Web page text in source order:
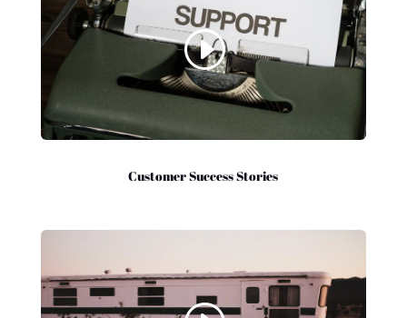
Customer Success Stories